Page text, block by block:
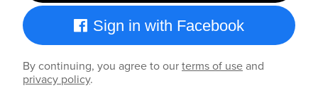
Sign in with Facebook
By continuing, you agree to ourterms of useand
privacy policy.